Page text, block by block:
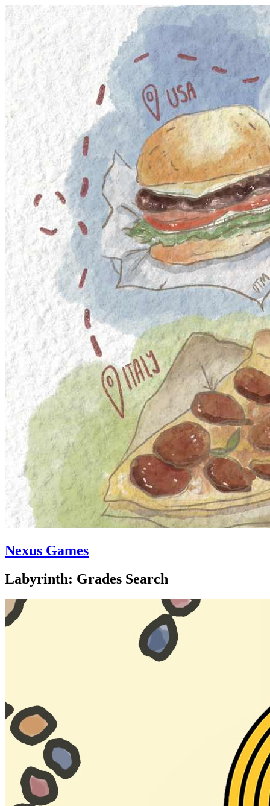
Nexus Games
Labyrinth: Grades Search